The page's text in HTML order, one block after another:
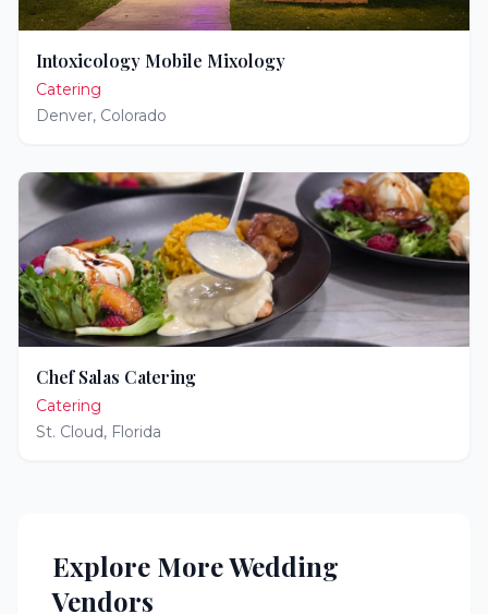
Intoxicology Mobile Mixology
Catering
Denver, Colorado
Chef Salas Catering
Catering
St. Cloud, Florida
Explore More Wedding
Vendors